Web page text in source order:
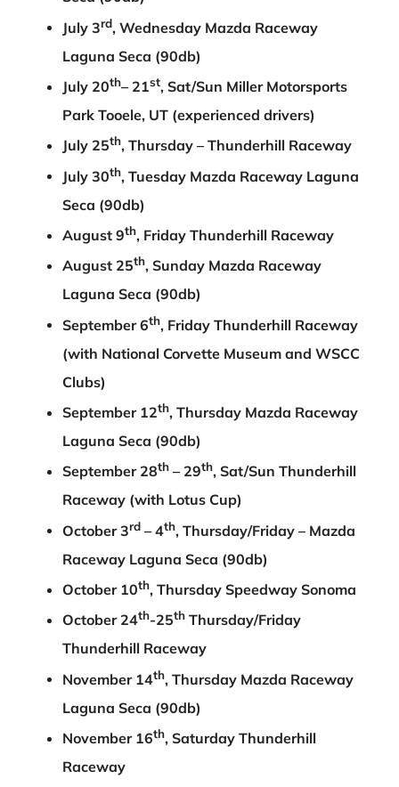
July 3rd, Wednesday Mazda Raceway
Laguna Seca (90db)
July 20th– 21st, Sat/Sun Miller Motorsports
Park Tooele, UT (experienced drivers)
July 25th, Thursday – Thunderhill Raceway
July 30th, Tuesday Mazda Raceway Laguna
Seca (90db)
August 9th, Friday Thunderhill Raceway
August 25th, Sunday Mazda Raceway
Laguna Seca (90db)
September 6th, Friday Thunderhill Raceway
(with National Corvette Museum and WSCC
Clubs)
September 12th, Thursday Mazda Raceway
Laguna Seca (90db)
September 28th – 29th, Sat/Sun Thunderhill
Raceway (with Lotus Cup)
October 3rd – 4th, Thursday/Friday – Mazda
Raceway Laguna Seca (90db)
October 10th, Thursday Speedway Sonoma
October 24th-25th Thursday/Friday
Thunderhill Raceway
November 14th, Thursday Mazda Raceway
Laguna Seca (90db)
November 16th, Saturday Thunderhill
Raceway